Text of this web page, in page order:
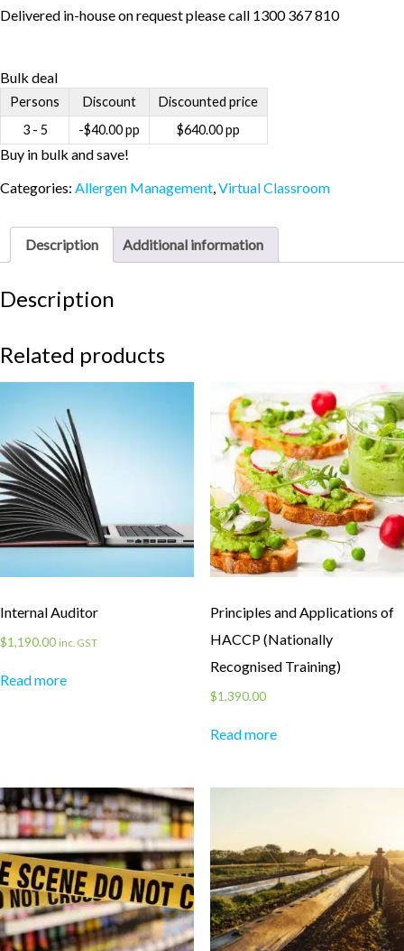
Delivered in-house on request please call 1300 367 810
Bulk deal
Persons Discount
Discounted price
3 - 5
-$40.00pp $640.00pp
Buy in bulk and save!
Categories: Allergen Management Virtual Classroom
Description Additional information
Description
Related products
Internal Auditor
$1,190.00 inc. GST
Read more
Principles and Applications of
HACCP (Nationally
Recognised Training)
$1,390.00
Read more